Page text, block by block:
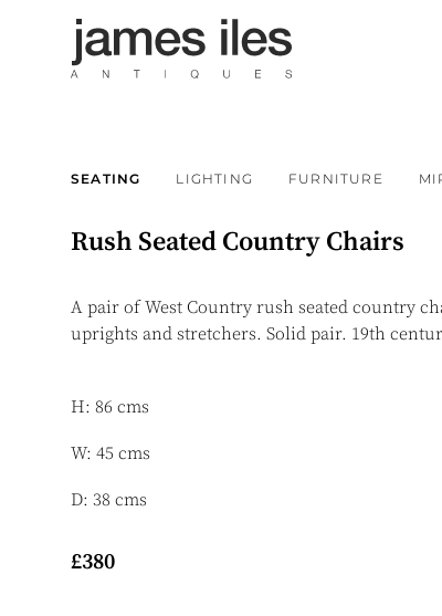
SEATING LIGHTING FURNITURE
Rush Seated Country Chairs
A pair of West Country rush seated country
uprights and stretchers. Solid pair. 19th
H: 86 cms
W: 45 cms
D: 38 cms
£380